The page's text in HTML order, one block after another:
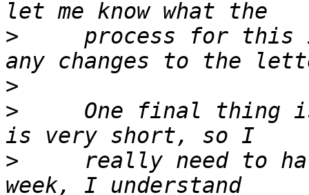
>
process for this
>
>
One final thing
>
really need to